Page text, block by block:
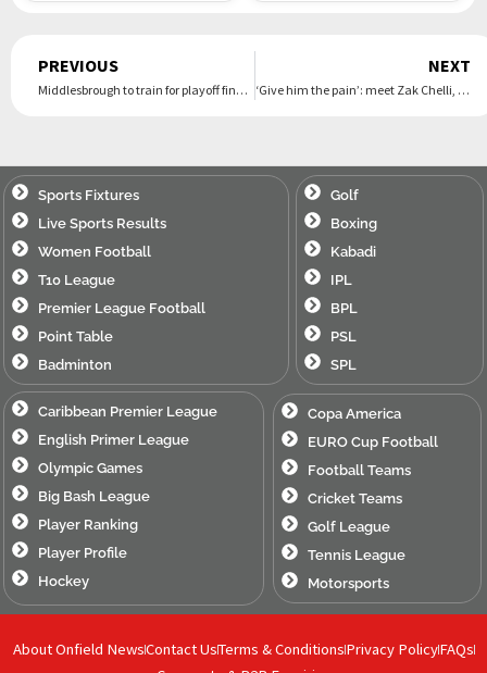
Prev
PREVIOUS
Middlesbrough to train for playoff final in case Southampton are expelled over spygate
NEXT
‘Give him the pain’: meet Zak Chelli, the supply teacher turned boxing sensation
Sports Fixtures
Live Sports Results
Women Football
T10 League
Premier League Football
Point Table
Badminton
Golf
Boxing
Kabadi
IPL
BPL
PSL
SPL
Caribbean Premier League
English Primer League
Olympic Games
Big Bash League
Player Ranking
Player Profile
Hockey
Copa America
EURO Cup Football
Football Teams
Cricket Teams
Golf League
Tennis League
Motorsports
About Onfield NewsContact UsTerms & ConditionsPrivacy PolicyFAQs